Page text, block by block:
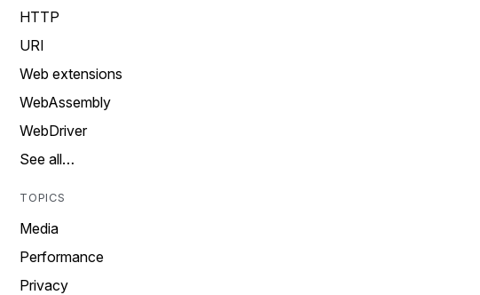
HTTP
URI
Web extensions
WebAssembly
WebDriver
See all…
TOPICS
Media
Performance
Privacy